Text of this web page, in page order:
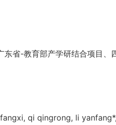
省-教育部产学研结合项目、
qi qingrong, li yanfang*,